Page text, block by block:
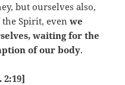
but ourselves also,
Spirit, evenwe
waiting for the
of our body.
2:19]